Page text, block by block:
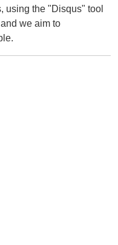
using the "Disqus" tool
we aim to